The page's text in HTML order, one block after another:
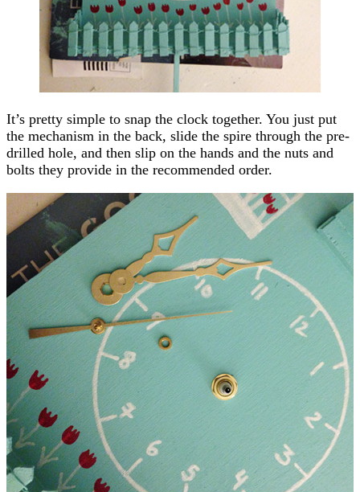
It’s pretty simple to snap the clock together. You just put
the mechanism in the back, slide the spire through the pre-
drilled hole, and then slip on the hands and the nuts and
bolts they provide in the recommended order.